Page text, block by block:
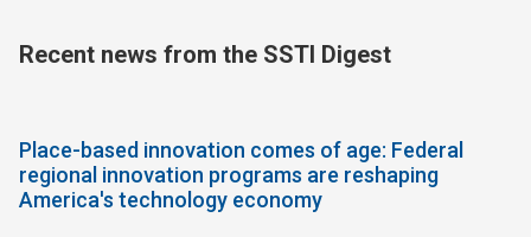
Recent news from the SSTI Digest
Place-based innovation comes of age: Federal
regional innovation programs are reshaping
America's technology economy